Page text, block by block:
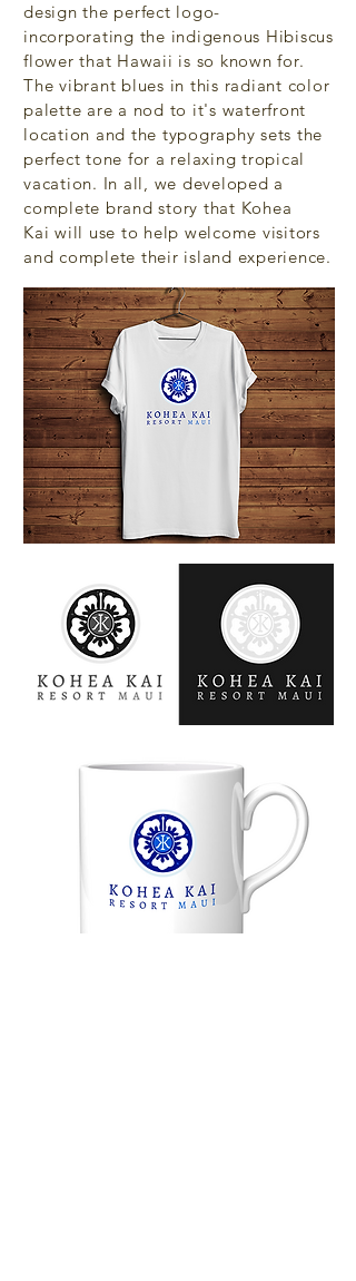
design the perfect logo-
incorporating the indigenous Hibiscus
flower that Hawaii is so known for.
The vibrant blues in this radiant color
palette are a nod to it's waterfront
location and the typography sets the
perfect tone for a relaxing tropical
vacation. In all, we developed a
complete brand story that Kohea
Kai will use to help welcome visitors
and complete their island experience.